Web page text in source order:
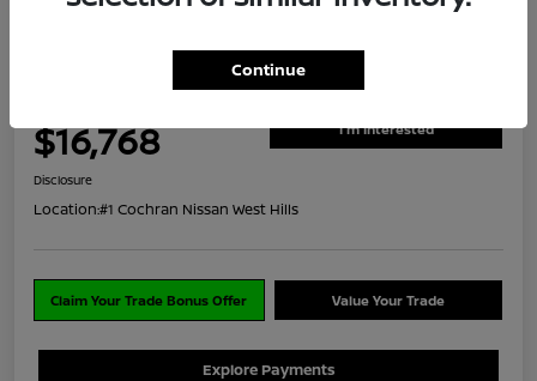
$16,768 I'm Interested
Disclosure
Location:#1 Cochran Nissan West Hills
Claim Your Trade Bonus Offer Value Your Trade
Explore Payments
Continue